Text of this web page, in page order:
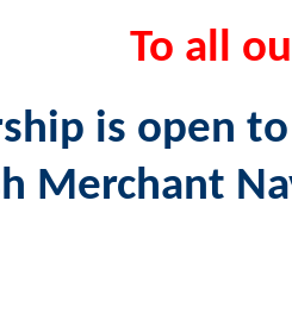
To all
is open
Merchant